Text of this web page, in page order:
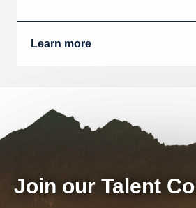
Learn more
Join our Talent